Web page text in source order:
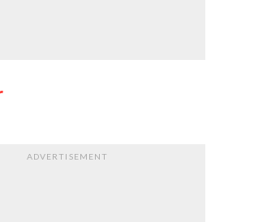
ADVERTISEMENT